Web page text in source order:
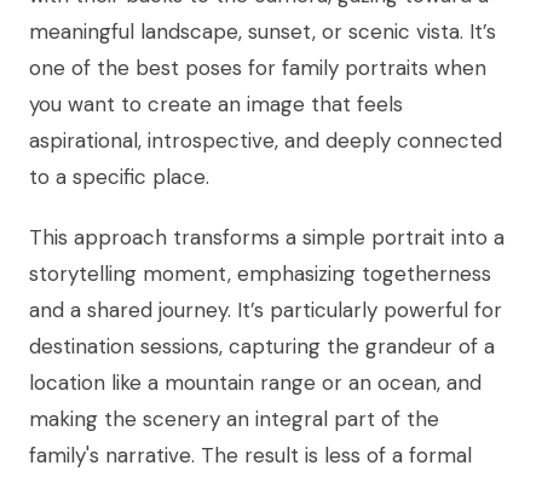
meaningful landscape, sunset, or scenic vista. It’s
one of the best poses for family portraits when
you want to create an image that feels
aspirational, introspective, and deeply connected
to a specific place.
This approach transforms a simple portrait into a
storytelling moment, emphasizing togetherness
and a shared journey. It’s particularly powerful for
destination sessions, capturing the grandeur of a
location like a mountain range or an ocean, and
making the scenery an integral part of the
family's narrative. The result is less of a formal